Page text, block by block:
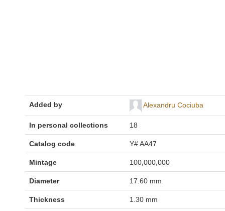
Added by Alexandru Cociuba
In personal collections 18
Catalog code Y# AA47
Mintage 100,000,000
Diameter 17.60 mm
Thickness 1.30 mm